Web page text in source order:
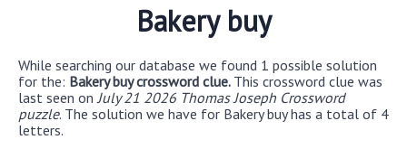
Bakery buy
While searching our database we found 1 possible solution
for the: Bakery buy crossword clue. This crossword clue was
last seen on July 21 2026 Thomas Joseph Crossword
puzzle. The solution we have for Bakery buy has a total of 4
letters.